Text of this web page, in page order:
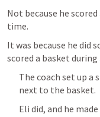
Not because he
time.
It was because he did
scored a basket during
The coach set up
next to the basket.
Eli did, and he